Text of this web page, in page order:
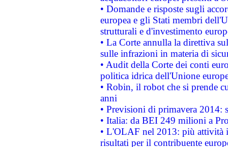
• Domande e risposte sugli
europea e gli Stati membri
strutturali e d'investimento
• La Corte annulla la direttiva
sulle infrazioni in materia di
• Audit della Corte dei conti
politica idrica dell'Unione
• Robin, il robot che si prende
anni
• Previsioni di primavera 2014:
• Italia: da BEI 249 milioni a
• L'OLAF nel 2013: più attività
risultati per il contribuente